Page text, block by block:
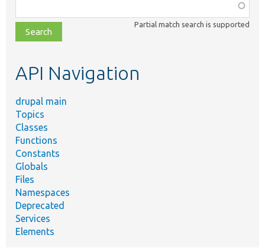
class,
file,
topic,
Partial match search is supported
API Navigation
drupal main
Topics
Classes
Functions
Constants
Globals
Files
Namespaces
Deprecated
Services
Elements